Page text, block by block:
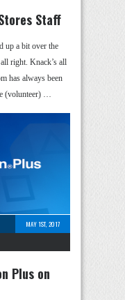
Staff
up a bit over the
right. Knack’s all
has always been
(volunteer) …
MAY 1ST, 2017
Plus on